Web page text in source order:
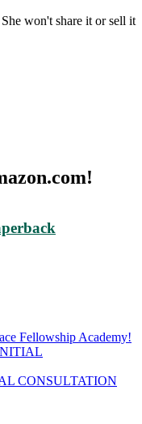
won't share it or sell it
Fellowship Academy!
CONSULTATION